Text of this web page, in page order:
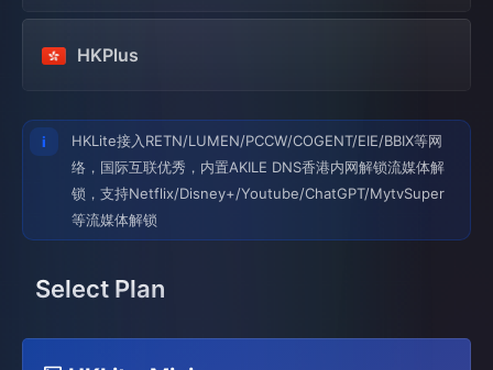
HKPlus
HKLite接入RETN/LUMEN/PCCW/COGENT/EIE/BBIX等网
络，国际互联优秀，内置AKILE DNS香港内网解锁流媒体解
锁，支持Netflix/Disney+/Youtube/ChatGPT/MytvSuper
等流媒体解锁
Select Plan